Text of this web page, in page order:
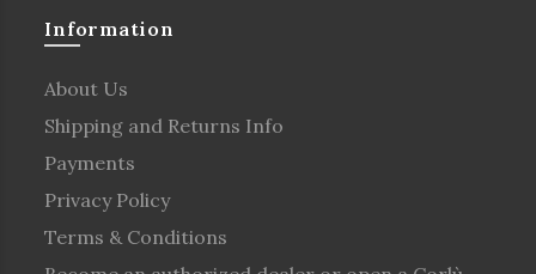
Information
About Us
Shipping and Returns Info
Payments
Privacy Policy
Terms & Conditions